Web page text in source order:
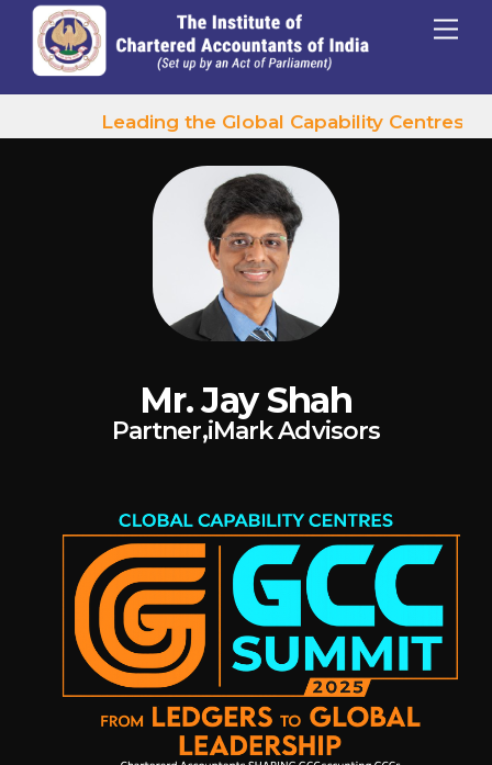
Leading the Global Capability Centres
Mr. Jay Shah
Partner,iMark Advisors